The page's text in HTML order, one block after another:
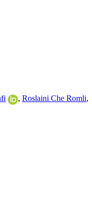
, Roslaini Che Romli,